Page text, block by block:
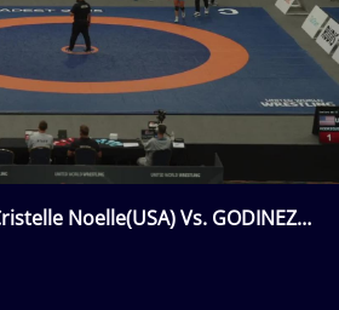
Noelle(USA) Vs. GODINEZ